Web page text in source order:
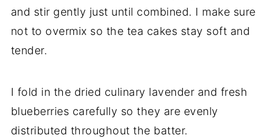
and stir gently just until combined. I make sure
not to overmix so the tea cakes stay soft and
tender.
I fold in the dried culinary lavender and fresh
blueberries carefully so they are evenly
distributed throughout the batter.